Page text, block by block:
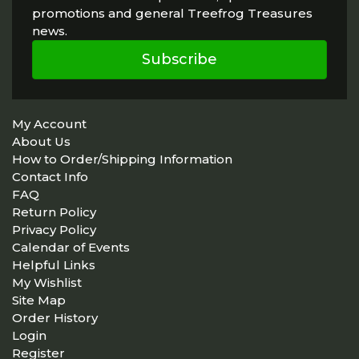
promotions and general Treefrog Treasures
news.
Subscribe
My Account
About Us
How to Order/Shipping Information
Contact Info
FAQ
Return Policy
Privacy Policy
Calendar of Events
Helpful Links
My Wishlist
Site Map
Order History
Login
Register